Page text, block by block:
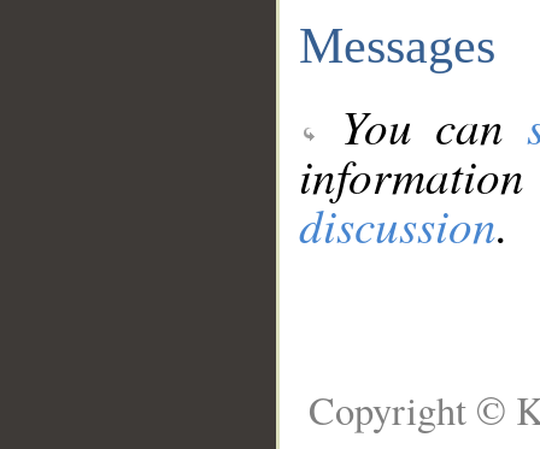
Messages
You can
discussion.
Copyright ©